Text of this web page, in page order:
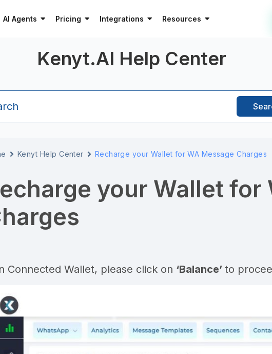
AI Agents Pricing Integrations Resources
Kenyt.AI Help Center
Kenyt Help Center Recharge your Wallet for WA Message Charges
your Wallet for
Connected Wallet, please click on ‘Balance’ to